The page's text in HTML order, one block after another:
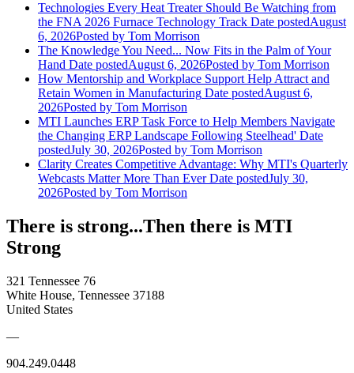
Technologies Every Heat Treater Should Be Watching from
the FNA 2026 Furnace Technology Track Date postedAugust
6, 2026Posted by Tom Morrison
The Knowledge You Need... Now Fits in the Palm of Your
Hand Date postedAugust 6, 2026Posted by Tom Morrison
How Mentorship and Workplace Support Help Attract and
Retain Women in Manufacturing Date postedAugust 6,
2026Posted by Tom Morrison
MTI Launches ERP Task Force to Help Members Navigate
the Changing ERP Landscape Following Steelhead' Date
postedJuly 30, 2026Posted by Tom Morrison
Clarity Creates Competitive Advantage: Why MTI's Quarterly
Webcasts Matter More Than Ever Date postedJuly 30,
2026Posted by Tom Morrison
There is strong...Then there is MTI
Strong
321 Tennessee 76
White House, Tennessee 37188
United States
—
904.249.0448